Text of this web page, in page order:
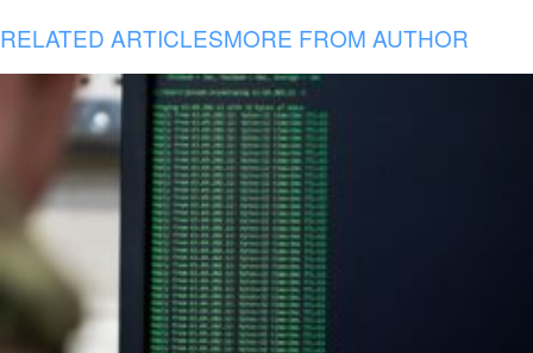
RELATED ARTICLESMORE FROM AUTHOR